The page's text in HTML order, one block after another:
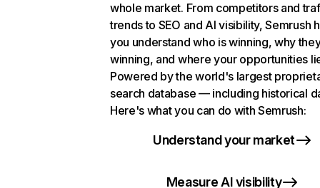
whole market. From competitors and
trends to SEO and AI visibility, Semrush
you understand who is winning, why
winning, and where your opportunities
Powered by the world's largest
search database — including historical
Here's what you can do with Semrush:
Understand your market
Measure AI visibility